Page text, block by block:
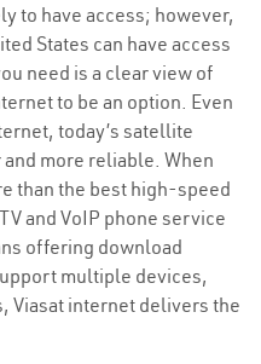
to have access; however,
States can have access
need is a clear view of
to be an option. Even
today’s satellite
more reliable. When
than the best high-speed
and VoIP phone service
offering download
multiple devices,
Viasat internet delivers the